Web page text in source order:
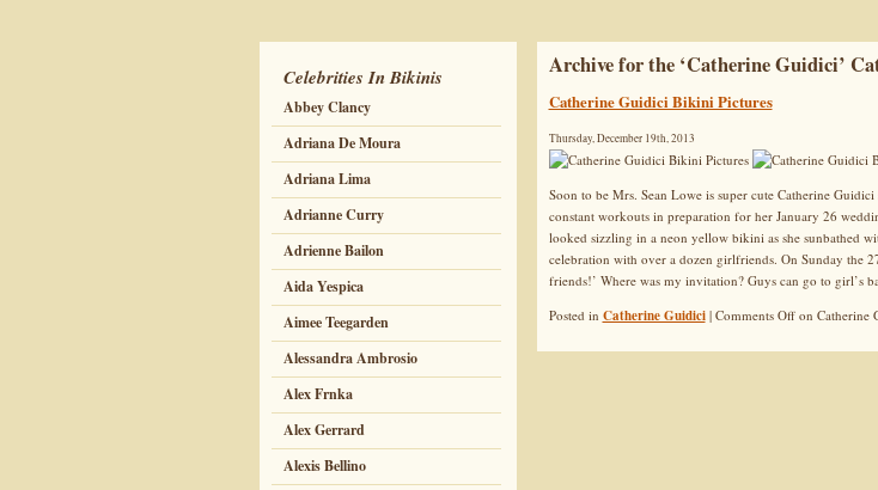
Celebrities In Bikinis
Abbey Clancy
Adriana De Moura
Adriana Lima
Adrianne Curry
Adrienne Bailon
Aida Yespica
Aimee Teegarden
Alessandra Ambrosio
Alex Frnka
Alex Gerrard
Alexis Bellino
Archive for the ‘Catherine Guidici’
Catherine Guidici Bikini Pictures
Thursday, December 19th, 2013
Soon to be Mrs. Sean Lowe is super cute Catherine
constant workouts in preparation for her January 26
looked sizzling in a neon yellow bikini as she sunbathed
celebration with over a dozen girlfriends. On Sunday the
friends!’ Where was my invitation? Guys can go to girl’s
Posted in Catherine Guidici| Comments Offon Catherine